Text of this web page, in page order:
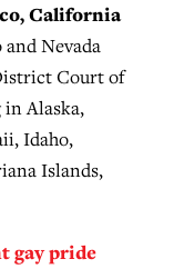
California
Nevada
Court of
Alaska,
Idaho,
Islands,
gay pride